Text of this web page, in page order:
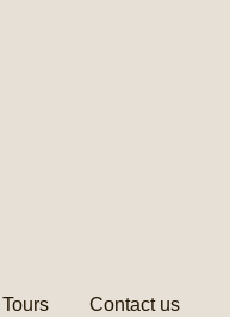
Contact us